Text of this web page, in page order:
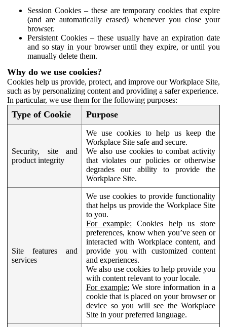
Session Cookies – these are temporary cookies that expire
(and are automatically erased) whenever you close your
browser.
Persistent Cookies – these usually have an expiration date
and so stay in your browser until they expire, or until you
manually delete them.
Why do we use cookies?
Cookies help us provide, protect, and improve our Workplace Site,
such as by personalizing content and providing a safer experience.
In particular, we use them for the following purposes:
Type of Cookie Purpose
Security, site and
product integrity
We use cookies to help us keep the
Workplace Site safe and secure.
We also use cookies to combat activity
that violates our policies or otherwise
degrades our ability to provide the
Workplace Site.
Site features and
services
We use cookies to provide functionality
that helps us provide the Workplace Site
to you.
For example: Cookies help us store
preferences, know when you’ve seen or
interacted with Workplace content, and
provide you with customized content
and experiences.
We also use cookies to help provide you
with content relevant to your locale.
For example: We store information in a
cookie that is placed on your browser or
device so you will see the Workplace
Site in your preferred language.